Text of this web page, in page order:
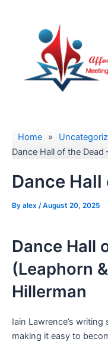
Home »
Dance Hall of the Dead
Dance Hall
By alex /August 20, 2025
Dance Hall
(Leaphorn
Hillerman
Iain Lawrence’s
making it easy to